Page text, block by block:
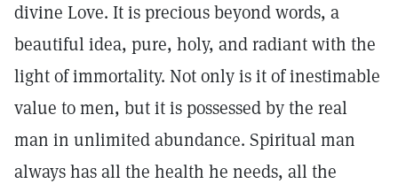
divine Love. It is precious beyond words, a
beautiful idea, pure, holy, and radiant with the
light of immortality. Not only is it of inestimable
value to men, but it is possessed by the real
man in unlimited abundance. Spiritual man
always has all the health he needs, all the